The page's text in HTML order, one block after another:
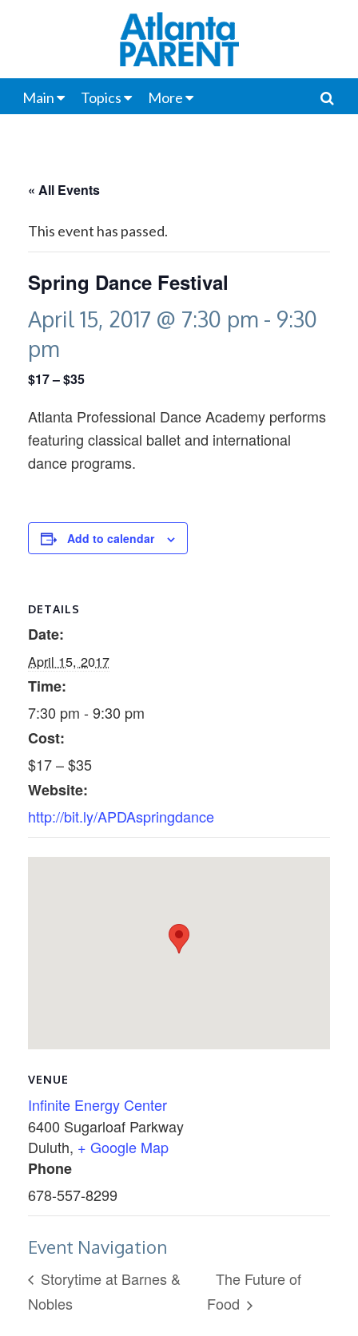
Main Topics More
« All Events
This event has passed.
Spring Dance Festival
April 15, 2017 @ 7:30 pm - 9:30
pm
$17 – $35
Atlanta Professional Dance Academy performs
featuring classical ballet and international
dance programs.
Add to calendar
DETAILS
Date:
April 15, 2017
Time:
7:30 pm - 9:30 pm
Cost:
$17 – $35
Website:
http://bit.ly/APDAspringdance
VENUE
Infinite Energy Center
6400 Sugarloaf Parkway
Duluth, + Google Map
Phone
678-557-8299
Event Navigation
Storytime at Barnes &
Nobles
The Future of
Food